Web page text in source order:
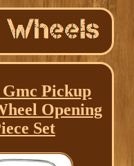
Gmc Pickup
Opening
Set